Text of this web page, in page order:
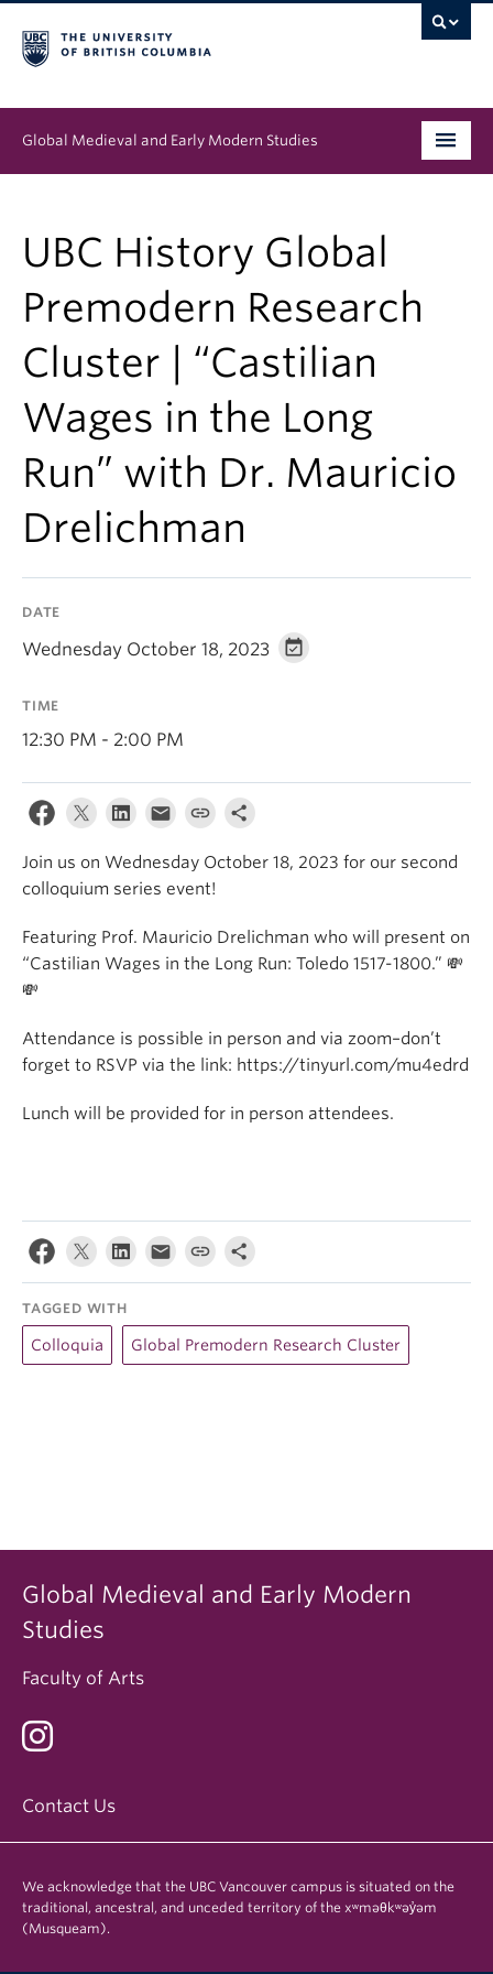
Global Medieval and Early Modern Studies
News & Events
About
UBC History Global
Premodern Research
Cluster | “Castilian
Wages in the Long
Run” with Dr. Mauricio
Drelichman
DATE
Wednesday October 18, 2023
TIME
12:30 PM - 2:00 PM
Join us on Wednesday October 18, 2023 for our second
colloquium series event!
Featuring Prof. Mauricio Drelichman who will present on
“Castilian Wages in the Long Run: Toledo 1517-1800.” 💸
💸
Attendance is possible in person and via zoom–don’t
forget to RSVP via the link: https://tinyurl.com/mu4edrd
Lunch will be provided for in person attendees.
TAGGED WITH
Colloquia Global Premodern Research Cluster
Global Medieval and Early Modern
Studies
Faculty of Arts
Contact Us
We acknowledge that the UBC Vancouver campus is situated on the
traditional, ancestral, and unceded territory of the xʷməθkʷəy̓əm
(Musqueam).